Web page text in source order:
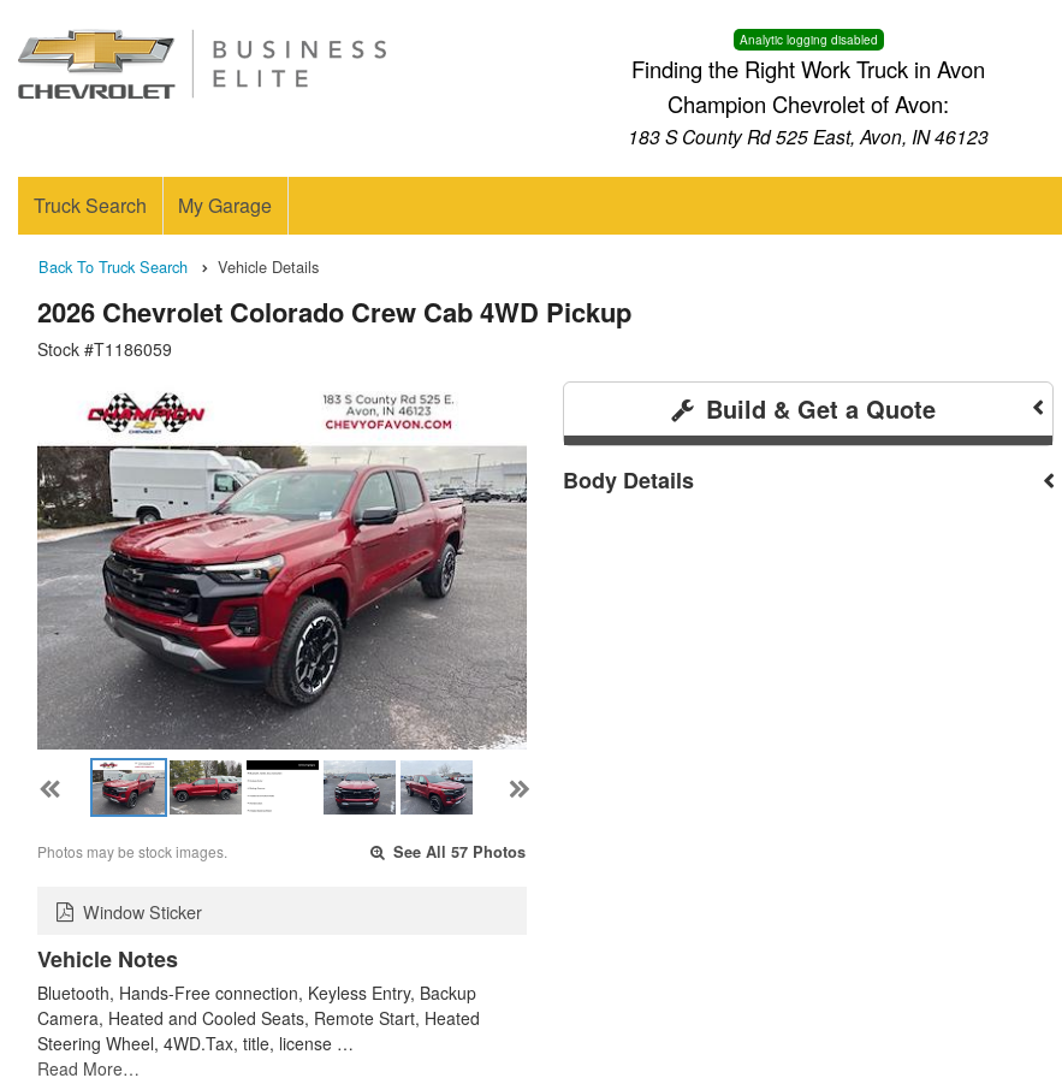
Analytic logging disabled
Finding the Right Work Truck in Avon
Champion Chevrolet of Avon:
183 S County Rd 525 East, Avon, IN 46123
Truck Search My Garage
Back To Truck Search Vehicle Details
2026 Chevrolet Colorado Crew Cab 4WD Pickup
Stock #T1186059
Photos may be stock images. See All 57 Photos
Window Sticker
Vehicle Notes
Bluetooth, Hands-Free connection, Keyless Entry, Backup
Camera, Heated and Cooled Seats, Remote Start, Heated
Steering Wheel, 4WD.Tax, title, license …
Read More…
Build & Get a Quote
Body Details